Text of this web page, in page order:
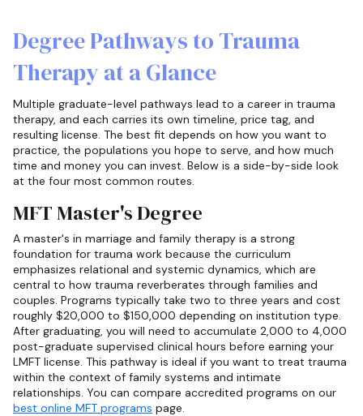
Degree Pathways to Trauma
Therapy at a Glance
Multiple graduate-level pathways lead to a career in trauma
therapy, and each carries its own timeline, price tag, and
resulting license. The best fit depends on how you want to
practice, the populations you hope to serve, and how much
time and money you can invest. Below is a side-by-side look
at the four most common routes.
MFT Master's Degree
A master's in marriage and family therapy is a strong
foundation for trauma work because the curriculum
emphasizes relational and systemic dynamics, which are
central to how trauma reverberates through families and
couples. Programs typically take two to three years and cost
roughly $20,000 to $150,000 depending on institution type.
After graduating, you will need to accumulate 2,000 to 4,000
post-graduate supervised clinical hours before earning your
LMFT license. This pathway is ideal if you want to treat trauma
within the context of family systems and intimate
relationships. You can compare accredited programs on our
best online MFT programs page.